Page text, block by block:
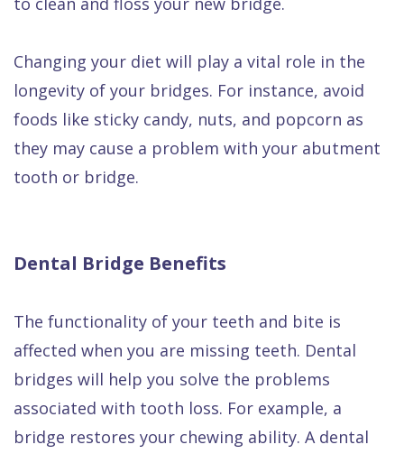
Changing your diet will play a vital role in the
longevity of your bridges. For instance, avoid
foods like sticky candy, nuts, and popcorn as
they may cause a problem with your abutment
tooth or bridge.
Dental Bridge Benefits
The functionality of your teeth and bite is
affected when you are missing teeth. Dental
bridges will help you solve the problems
associated with tooth loss. For example, a
bridge restores your chewing ability. A dental